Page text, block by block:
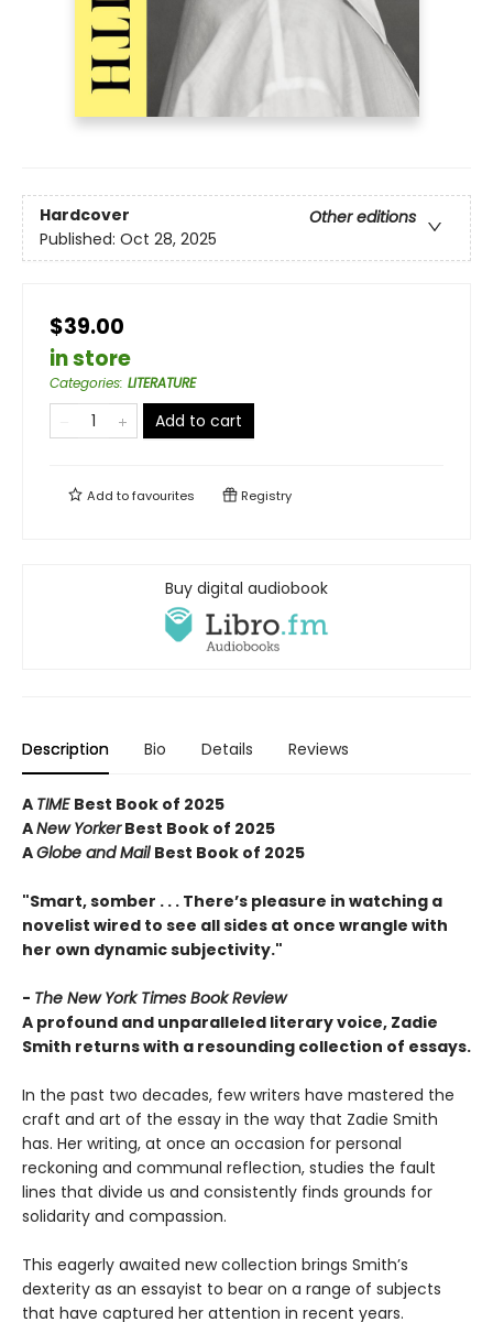
Hardcover
Other editions
Published: Oct 28, 2025
$39.00
in store
Categories: LITERATURE
Add to cart
Add tofavourites Registry
Buy digital audiobook
Description Bio Details Reviews
A TIME Best Book of 2025
ANew YorkerBest Book of 2025
AGlobe and Mail Best Book of 2025
"Smart, somber . . . There’s pleasure in watching a
novelist wired to see all sides at once wrangle with
her own dynamic subjectivity."
- The New York Times Book Review
A profound and unparalleled literary voice, Zadie
Smith returns with a resounding collection of essays.
In the past two decades, few writers have mastered the
craft and art of the essay in the way that Zadie Smith
has. Her writing, at once an occasion for personal
reckoning and communal reflection, studies the fault
lines that divide us and consistently finds grounds for
solidarity and compassion.
This eagerly awaited new collection brings Smith’s
dexterity as an essayist to bear on a range of subjects
that have captured her attention in recent years.